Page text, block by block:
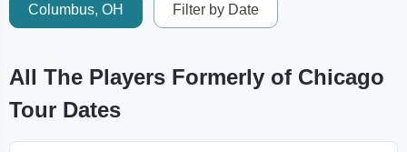
Columbus, OH Filter by Date
All The Players Formerly of Chicago
Tour Dates